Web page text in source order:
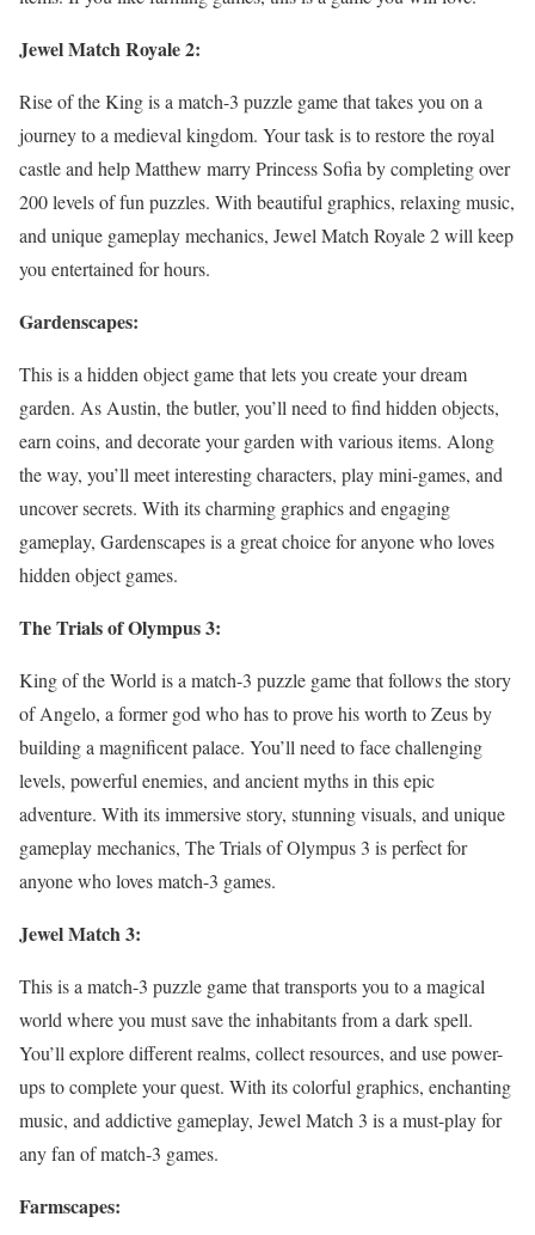
Jewel Match Royale 2:
Rise of the King is a match-3 puzzle game that takes you on a
journey to a medieval kingdom. Your task is to restore the royal
castle and help Matthew marry Princess Sofia by completing over
200 levels of fun puzzles. With beautiful graphics, relaxing music,
and unique gameplay mechanics, Jewel Match Royale 2 will keep
you entertained for hours.
Gardenscapes:
This is a hidden object game that lets you create your dream
garden. As Austin, the butler, you’ll need to find hidden objects,
earn coins, and decorate your garden with various items. Along
the way, you’ll meet interesting characters, play mini-games, and
uncover secrets. With its charming graphics and engaging
gameplay, Gardenscapes is a great choice for anyone who loves
hidden object games.
The Trials of Olympus 3:
King of the World is a match-3 puzzle game that follows the story
of Angelo, a former god who has to prove his worth to Zeus by
building a magnificent palace. You’ll need to face challenging
levels, powerful enemies, and ancient myths in this epic
adventure. With its immersive story, stunning visuals, and unique
gameplay mechanics, The Trials of Olympus 3 is perfect for
anyone who loves match-3 games.
Jewel Match 3:
This is a match-3 puzzle game that transports you to a magical
world where you must save the inhabitants from a dark spell.
You’ll explore different realms, collect resources, and use power-
ups to complete your quest. With its colorful graphics, enchanting
music, and addictive gameplay, Jewel Match 3 is a must-play for
any fan of match-3 games.
Farmscapes: